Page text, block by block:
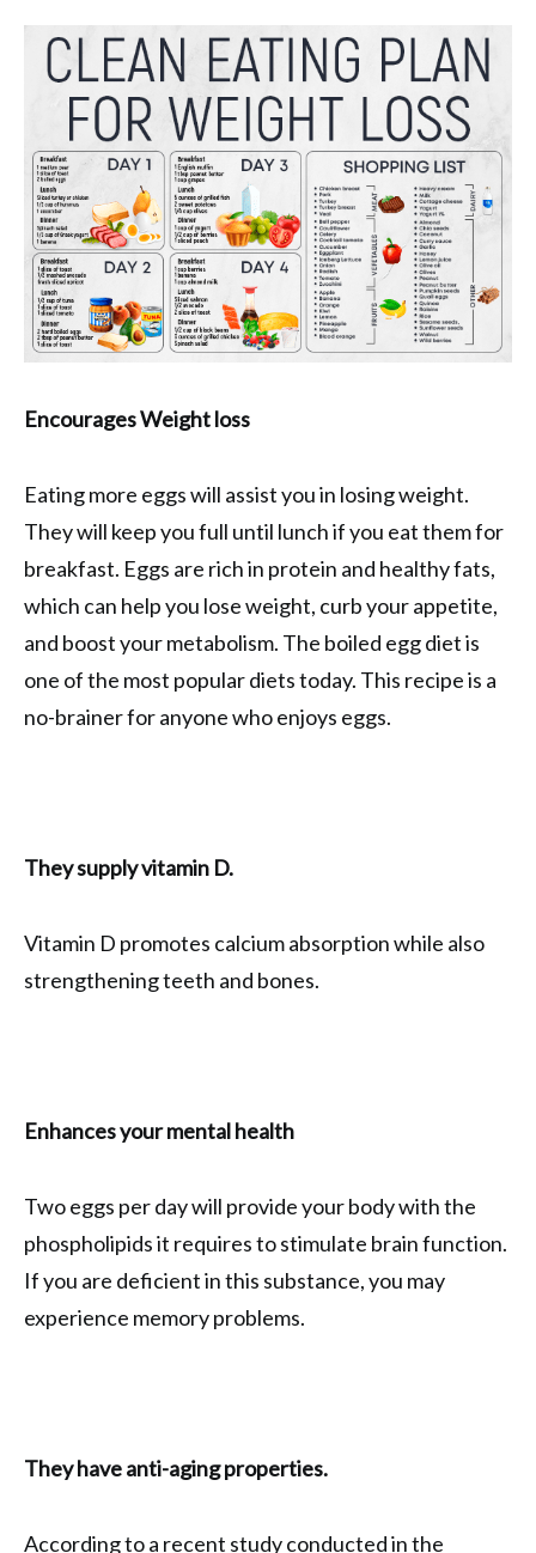
Encourages Weight loss
Eating more eggs will assist you in losing weight.
They will keep you full until lunch if you eat them for
breakfast. Eggs are rich in protein and healthy fats,
which can help you lose weight, curb your appetite,
and boost your metabolism. The boiled egg diet is
one of the most popular diets today. This recipe is a
no-brainer for anyone who enjoys eggs.
They supply vitamin D.
Vitamin D promotes calcium absorption while also
strengthening teeth and bones.
Enhances your mental health
Two eggs per day will provide your body with the
phospholipids it requires to stimulate brain function.
If you are deficient in this substance, you may
experience memory problems.
They have anti-aging properties.
According to a recent study conducted in the